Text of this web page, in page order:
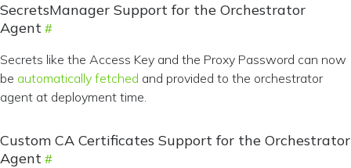
SecretsManager Support for the Orchestrator
Agent
Secrets like the Access Key and the Proxy Password can now
be automatically fetched and provided to the orchestrator
agent at deployment time.
Custom CA Certificates Support for the Orchestrator
Agent